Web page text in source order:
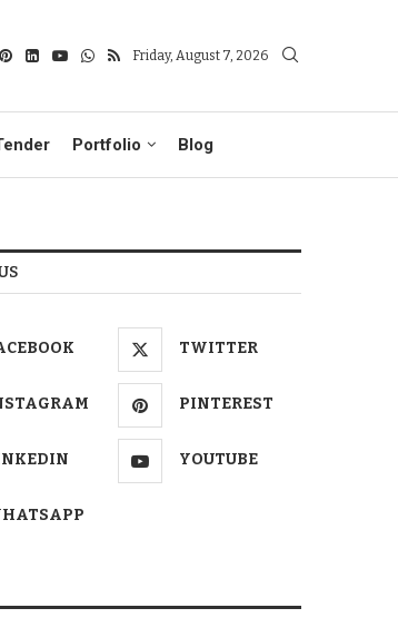
Friday, August 7, 2026
Portfolio Blog
TWITTER
PINTEREST
YOUTUBE